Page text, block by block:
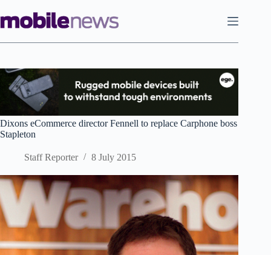
to
content
Dixons eCommerce director Fennell to replace Carphone boss
Stapleton
Staff Reporter 8 July 2015